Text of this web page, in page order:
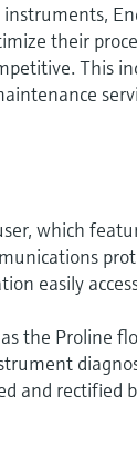
their
This
which
easily
the Proline
and rectified